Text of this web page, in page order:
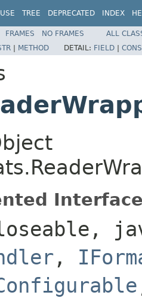
USE TREE DEPRECATED INDEX
FRAMES NO FRAMES
ALL
| METHOD DETAIL: FIELD |
,